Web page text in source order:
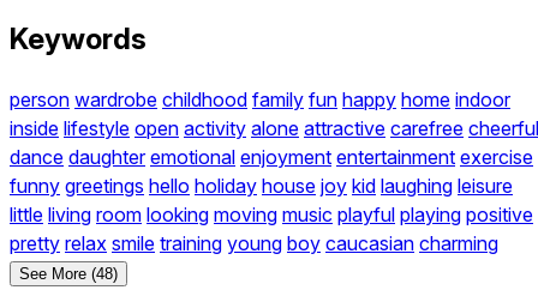
Keywords
person wardrobe childhood family fun happy home indoor
inside lifestyle open activity alone attractive carefree cheerful
dance daughter emotional enjoyment entertainment exercise
funny greetings hello holiday house joy kid laughing leisure
little living room looking moving music playful playing positive
pretty relax smile training young boy caucasian charming
See More (48)